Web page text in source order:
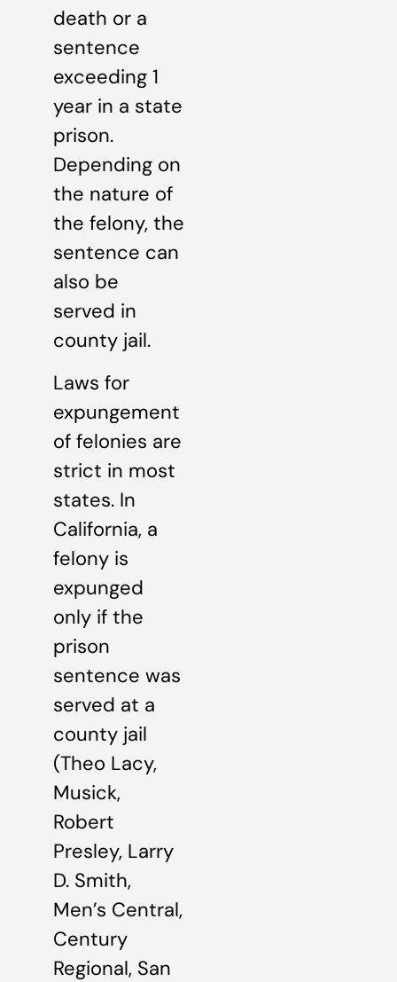
death or a
sentence
exceeding 1
year in a state
prison.
Depending on
the nature of
the felony, the
sentence can
also be
served in
county jail.
Laws for
expungement
of felonies are
strict in most
states. In
California, a
felony is
expunged
only if the
prison
sentence was
served at a
county jail
(Theo Lacy,
Musick,
Robert
Presley, Larry
D. Smith,
Men’s Central,
Century
Regional, San